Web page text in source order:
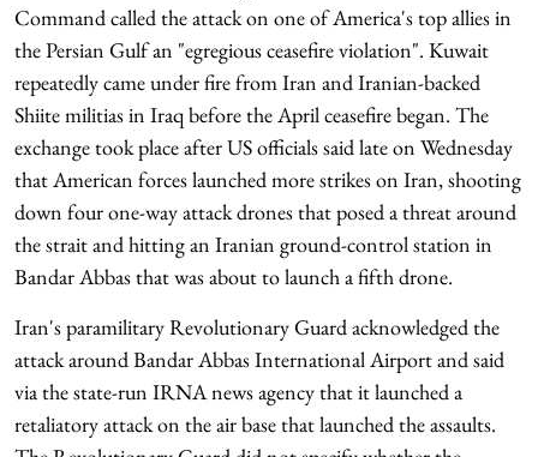
Command called the attack on one of America's top allies in
the Persian Gulf an "egregious ceasefire violation". Kuwait
repeatedly came under fire from Iran and Iranian-backed
Shiite militias in Iraq before the April ceasefire began. The
exchange took place after US officials said late on Wednesday
that American forces launched more strikes on Iran, shooting
down four one-way attack drones that posed a threat around
the strait and hitting an Iranian ground-control station in
Bandar Abbas that was about to launch a fifth drone.
Iran's paramilitary Revolutionary Guard acknowledged the
attack around Bandar Abbas International Airport and said
via the state-run IRNA news agency that it launched a
retaliatory attack on the air base that launched the assaults.